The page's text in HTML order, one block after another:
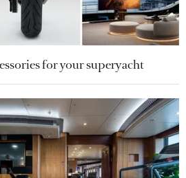
for your superyacht